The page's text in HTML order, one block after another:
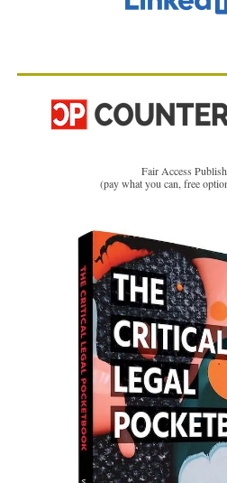
Fair Access
(pay what you can, free